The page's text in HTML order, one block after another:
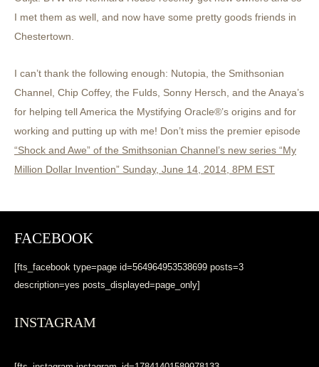
I met them as well, and now have some pretty goods friends in
Chestertown.
I can’t thank the following enough: Nutopia, the Smithsonian
Channel, Chip Coffey, the Fulds, Sonny Hersch, and the Anaya’s
for helping tell America the Mystifying Oracle®’s origins and for
working and putting up with me! Don’t miss the premier episode
“Shock and Awe” of the Smithsonian Channel’s new series “My
Million Dollar Invention” Sunday, June 14, 2014, 8PM EST
FACEBOOK
[fts_facebook type=page id=564964953538699 posts=3
description=yes posts_displayed=page_only]
INSTAGRAM